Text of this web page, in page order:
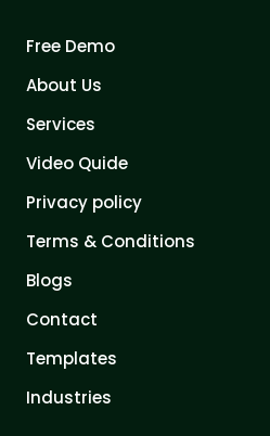
Free Demo
About Us
Services
Video Quide
Privacy policy
Terms & Conditions
Blogs
Contact
Templates
Industries